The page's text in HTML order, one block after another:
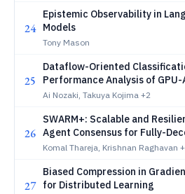
24
Epistemic Observability in
Models
Tony Mason
25
Dataflow-Oriented
Performance Analysis of GPU-
Homomorphic Encryption
Ai Nozaki, Takuya Kojima +2
26
SWARM+: Scalable and
Agent Consensus for Fully-
Data-Aware Workload
Komal Thareja, Krishnan Raghavan
27
Biased Compression in
for Distributed Learning